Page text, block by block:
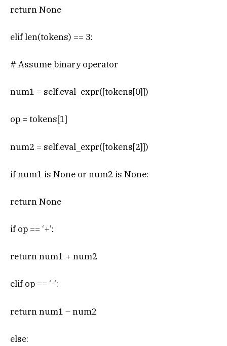
return None
elif len(tokens) == 3:
# Assume binary operator
num1 = self.eval_expr([tokens[0]])
op = tokens[1]
num2 = self.eval_expr([tokens[2]])
if num1 is None or num2 is None:
return None
if op == ‘+’:
return num1 + num2
elif op == ‘-‘:
return num1 – num2
else: